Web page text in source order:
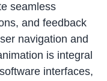
seamless
and feedback
navigation and
is integral
interfaces,